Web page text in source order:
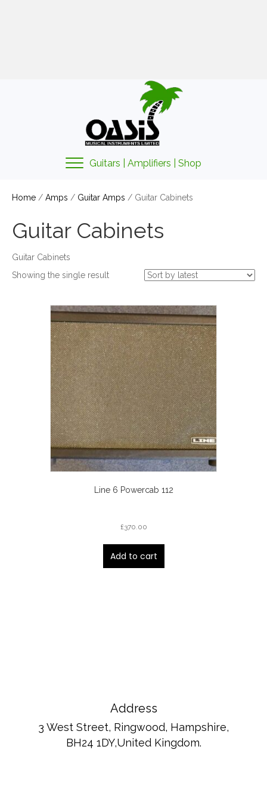
Guitars | Amplifiers | Shop
Home / Amps / Guitar Amps / Guitar Cabinets
Guitar Cabinets
Guitar Cabinets
Showing the single result
Line 6 Powercab 112
£370.00
Add to cart
Address
3 West Street, Ringwood, Hampshire,
BH24 1DY,United Kingdom.